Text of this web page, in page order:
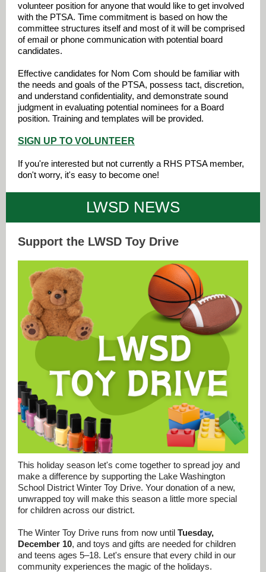
volunteer position for anyone that would like to get involved
with the PTSA. Time commitment is based on how the
committee structures itself and most of it will be comprised
of email or phone communication with potential board
candidates.
Effective candidates for Nom Com should be familiar with
the needs and goals of the PTSA, possess tact, discretion,
and understand confidentiality, and demonstrate sound
judgment in evaluating potential nominees for a Board
position. Training and templates will be provided.
SIGN UP TO VOLUNTEER
If you're interested but not currently a RHS PTSA member,
don't worry, it's easy to become one!
LWSD NEWS
Support the LWSD Toy Drive
This holiday season let's come together to spread joy and
make a difference by supporting the Lake Washington
School District Winter Toy Drive. Your donation of a new,
unwrapped toy will make this season a little more special
for children across our district.
The Winter Toy Drive runs from now until Tuesday,
December 10, and toys and gifts are needed for children
and teens ages 5–18. Let's ensure that every child in our
community experiences the magic of the holidays.